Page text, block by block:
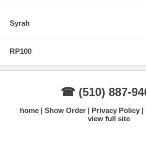
Syrah
RP100
☎ (510) 887-
home Show Order Privacy Policy
view full site